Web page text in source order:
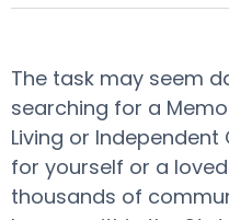
The task may seem
searching for a
Living or
for yourself or a
thousands of